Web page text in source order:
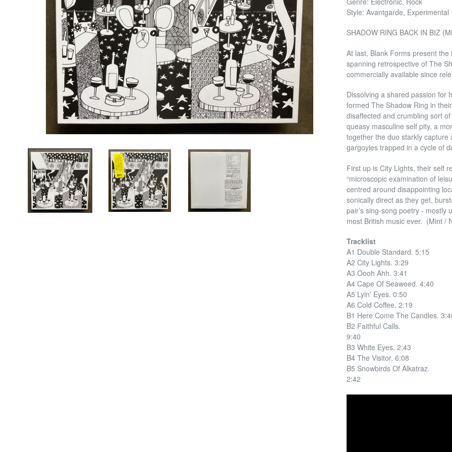
Style: Avantgarde, Experimental
SHADOW RING BACK IN BIZ
At last, Blank Forms present
spanning retrospective of The
commercially available since
Dissolving a shared passion for
formed The Shadow Ring in
disaffected and crumbling sort
queasy masculine self pity, a
together the duo starkly
gargoyles trapped in a cycle of
First up is City Lights, their self
“microscopic examination of
centred around disappointing
sonically direct as they get,
pair’s sing-song poetry -
most British music ever. (Mint /
Tracklist
A1 Double Standard. 5:15
A2 City Lights. 3:29
A3 Oooh Ahh. 3:41
A4 Cape Of Seaweed. 4:40
A5 Lyin' Eyes. 0:50
A6 Cold Coffee. 2:19
B1 Here Come The Candles.
B2 Faithful Calls.
9:40
B3 White Eyes. 2:43
B4 The Visitor. 6:08
B5 Snowbirds Of Alkatraz.
2:42